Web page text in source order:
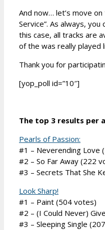
And now… let’s move
Service”. As always,
this case, all tracks are
of the was really played
Thank you for
[yop_poll id=”10″]
The top 3 results per
Pearls of Passion:
#1 – Neverending Love
#2 – So Far Away (222
#3 – Secrets That She
Look Sharp!
#1 – Paint (504 votes)
#2 – (I Could Never)
#3 – Sleeping Single